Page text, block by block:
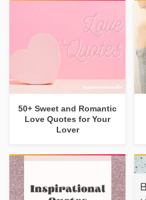
50+ Sweet and Romantic
Love Quotes for Your
Lover